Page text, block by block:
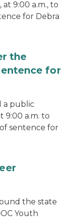
9:00 a.m., to
for Debra
the
for
a public
9:00 a.m. to
sentence for
the state
Youth